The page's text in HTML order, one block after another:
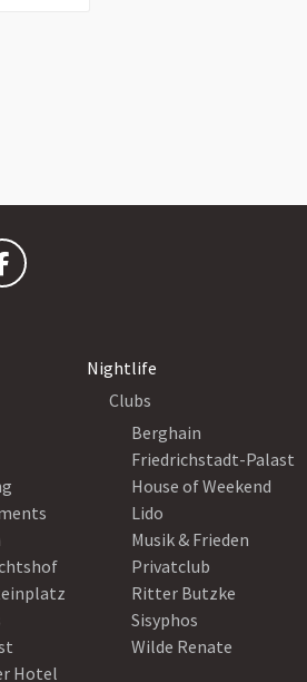
Hotel
Nightlife
Clubs
Berghain
Friedrichstadt-Palast
House of Weekend
Lido
Musik & Frieden
Privatclub
Ritter Butzke
Sisyphos
Wilde Renate